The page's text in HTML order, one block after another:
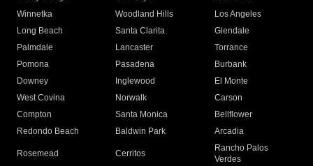
Winnetka
Woodland Hills
Los Angeles
Long Beach
Santa Clarita
Glendale
Palmdale
Lancaster
Torrance
Pomona
Pasadena
Burbank
Downey
Inglewood
El Monte
West Covina
Norwalk
Carson
Compton
Santa Monica
Bellflower
Redondo Beach
Baldwin Park Arcadia
Rosemead Cerritos
Rancho Palos
Verdes